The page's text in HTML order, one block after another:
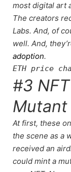
most digital art
The creators
Labs. And, of
well. And,
adoption.
ETH price
#3
Mutant
At first, these
the scene as a
received an
could mint a